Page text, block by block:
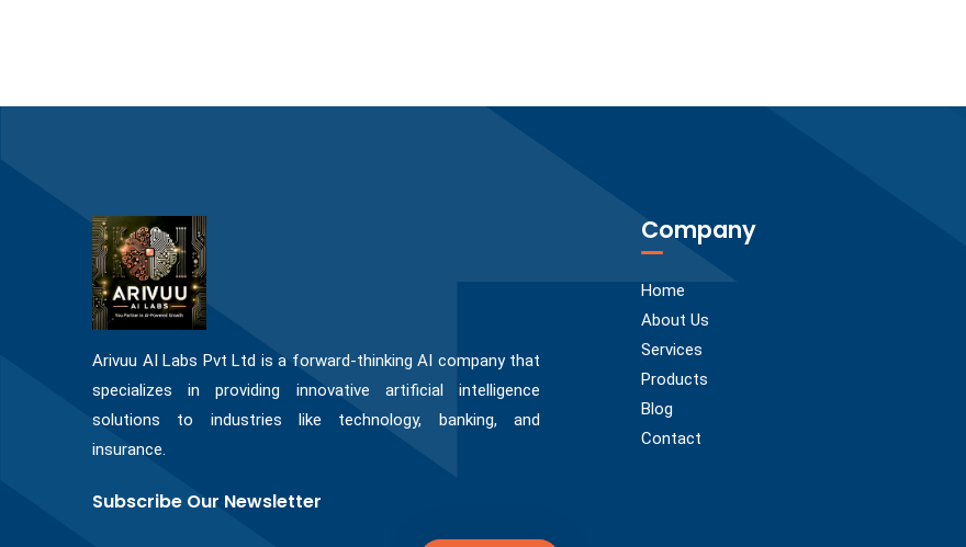
Arivuu AI Labs Pvt Ltd is a forward-thinking AI company that
specializes in providing innovative artificial intelligence
solutions to industries like technology, banking, and
insurance.
Subscribe Our Newsletter
Company
Home
About Us
Services
Products
Blog
Contact